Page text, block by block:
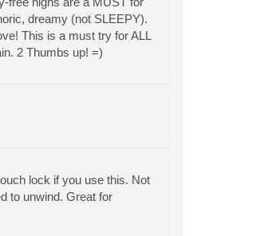
dreamy (not SLEEPY).
This is a must try for ALL
2 Thumbs up! =)
lock if you use this. Not
to unwind. Great for